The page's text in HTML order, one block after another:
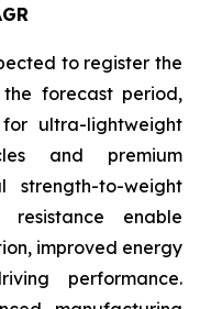
to register the
the forecast period,
ultra-lightweight
and premium
strength-to-weight
enable
improved energy
performance.